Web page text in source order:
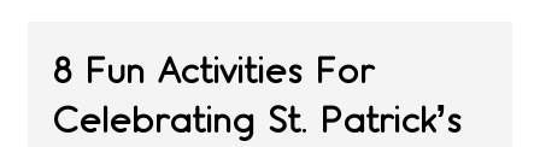
8 Fun Activities For
Celebrating St. Patrick’s